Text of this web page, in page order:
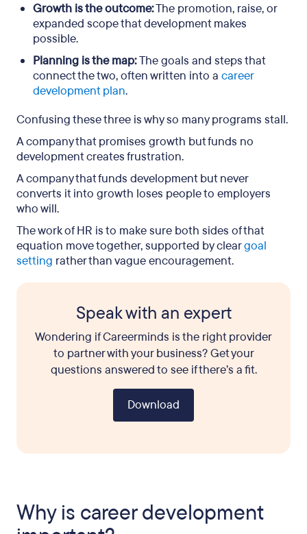
Growth is the outcome:The promotion, raise, or
expanded scope that development makes
possible.
Planning is the map:The goals and steps that
connect the two, often written into a career
development plan.
Confusing these three is why so many programs stall.
A company that promises growth but funds no
development creates frustration.
A company that funds development but never
converts it into growth loses people to employers
who will.
The work of HR is to make sure both sides of that
equation move together, supported by cleargoal
setting rather than vague encouragement.
Speak with an expert
Wondering if Careerminds is the right provider
to partner with your business? Get your
questions answered to see if there’s a fit.
Download
Why is career development